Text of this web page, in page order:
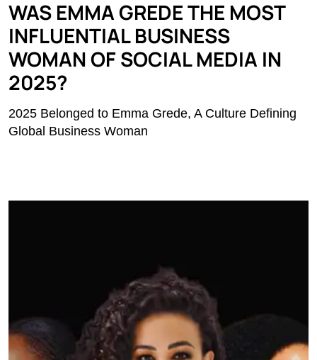
WAS EMMA GREDE THE MOST
INFLUENTIAL BUSINESS
WOMAN OF SOCIAL MEDIA IN
2025?
2025 Belonged to Emma Grede, A Culture Defining
Global Business Woman